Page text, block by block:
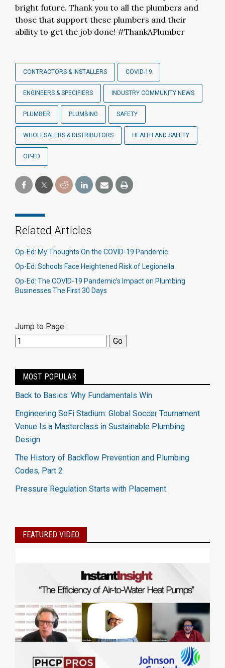
bright future. Thank you to all the plumbers and
those that support these plumbers and their
ability to get the job done! #ThankAPlumber
CONTRACTORS & INSTALLERS COVID-19
ENGINEERS & SPECIFIERS INDUSTRY COMMUNITY NEWS
PLUMBER PLUMBING SAFETY
WHOLESALERS & DISTRIBUTORS HEALTH AND SAFETY
OP-ED
Related Articles
Op-Ed: My Thoughts On the COVID-19 Pandemic
Op-Ed: Schools Face Heightened Risk of Legionella
Op-Ed: The COVID-19 Pandemic’s Impact on Plumbing
Businesses The First 30 Days
Jump to Page:
MOST POPULAR
Back to Basics: Why Fundamentals Win
Engineering SoFi Stadium: Global Soccer Tournament
Venue Is a Masterclass in Sustainable Plumbing
Design
The History of Backflow Prevention and Plumbing
Codes, Part 2
Pressure Regulation Starts with Placement
FEATURED VIDEO